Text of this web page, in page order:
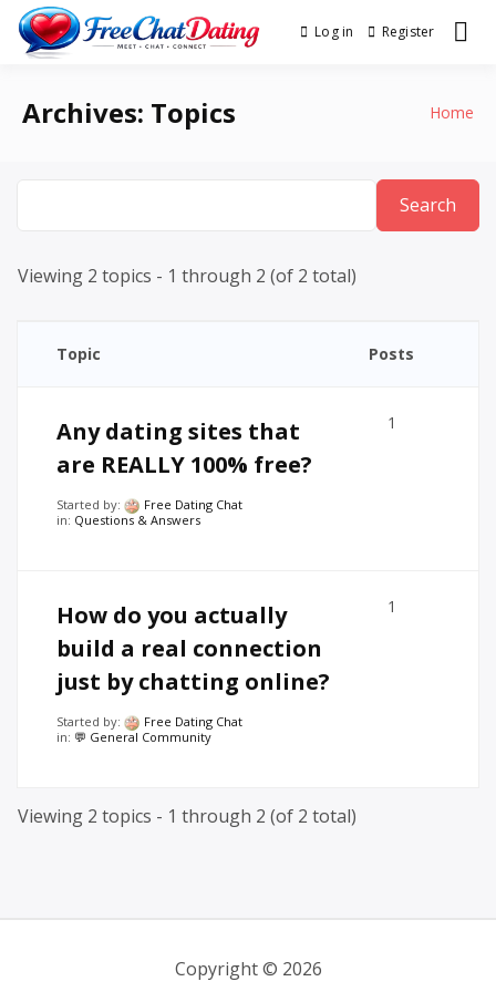
Skip
Best Site for Messaging &
Log in Register
Archives: Topics Home
Viewing 2 topics - 1 through 2 (of 2 total)
Topic Posts
Any dating sites that
are REALLY 100% free?
Started by:
Free Dating Chat
in: Questions & Answers
1
How do you actually
build a real connection
just by chatting online?
Started by:
Free Dating Chat
in: 💬 General Community
1
Viewing 2 topics - 1 through 2 (of 2 total)
Copyright © 2026